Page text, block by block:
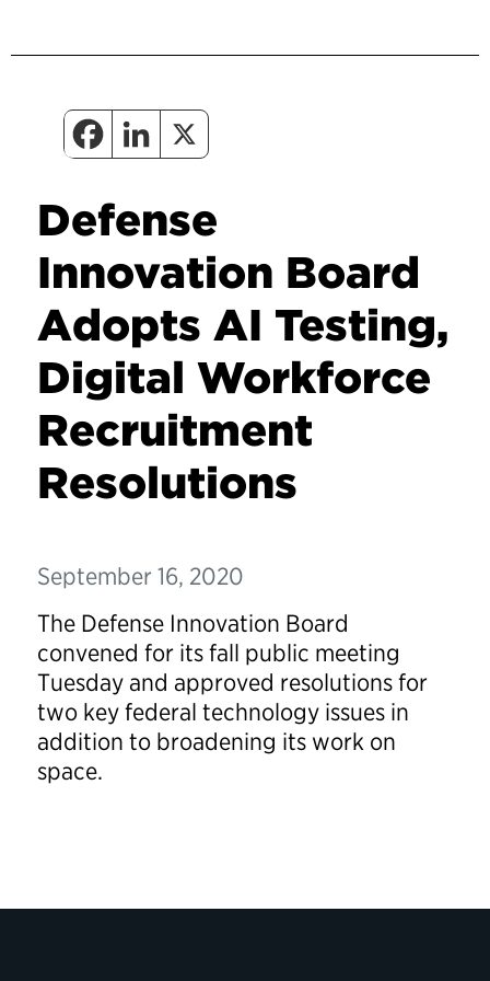
Defense
Innovation Board
Adopts AI Testing,
Digital Workforce
Recruitment
Resolutions
September 16, 2020
The Defense Innovation Board
convened for its fall public meeting
Tuesday and approved resolutions for
two key federal technology issues in
addition to broadening its work on
space.